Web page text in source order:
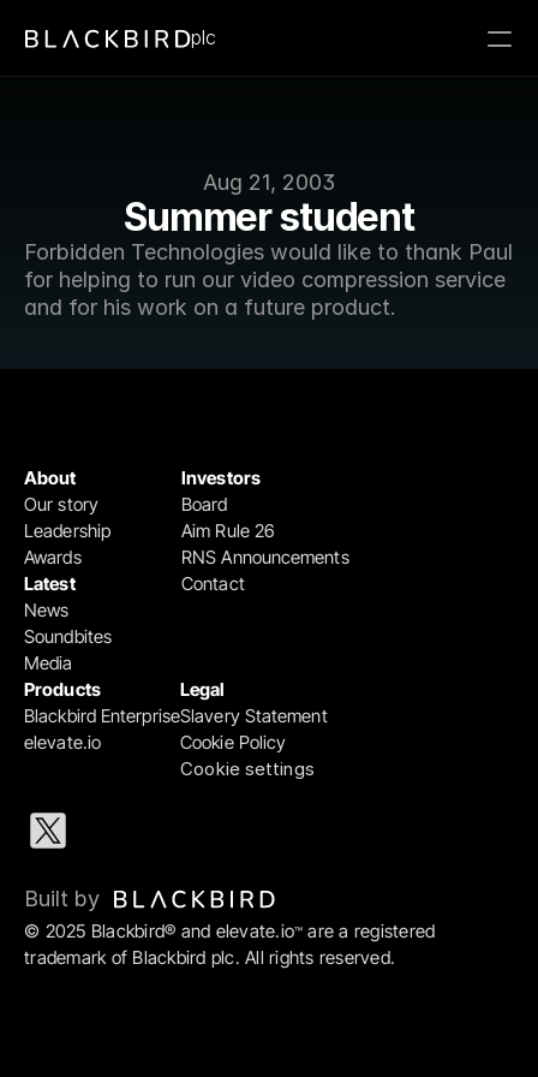
Aug 21, 2003
Summer student
Forbidden Technologies would like to thank Paul
for helping to run our video compression service
and for his work on a future product.
plc
Products
Blackbird Enterprise
elevate.io
Legal
Slavery Statement
Cookie Policy
Cookie settings
Investors
Board
Aim Rule 26
RNS Announcements
Contact
About
Our story
Leadership
Awards
Latest
News
Soundbites
Media
© 2025 Blackbird® and elevate.io™ are a registered
trademark of Blackbird plc. All rights reserved.
Built by